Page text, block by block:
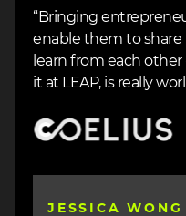
“Bringing
enable them to share
learn from each
it at LEAP, is really
Image
JESSICA WONG